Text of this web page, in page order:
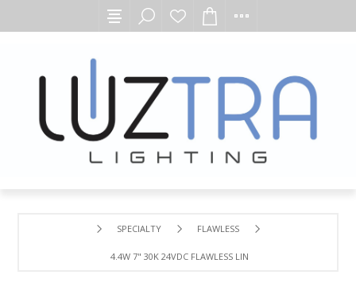
SPECIALTY FLAWLESS
4.4W 7" 30K 24VDC FLAWLESS LINK WW LED LIT X-